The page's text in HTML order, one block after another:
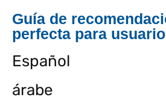
Guía de
perfecta para
Español
árabe